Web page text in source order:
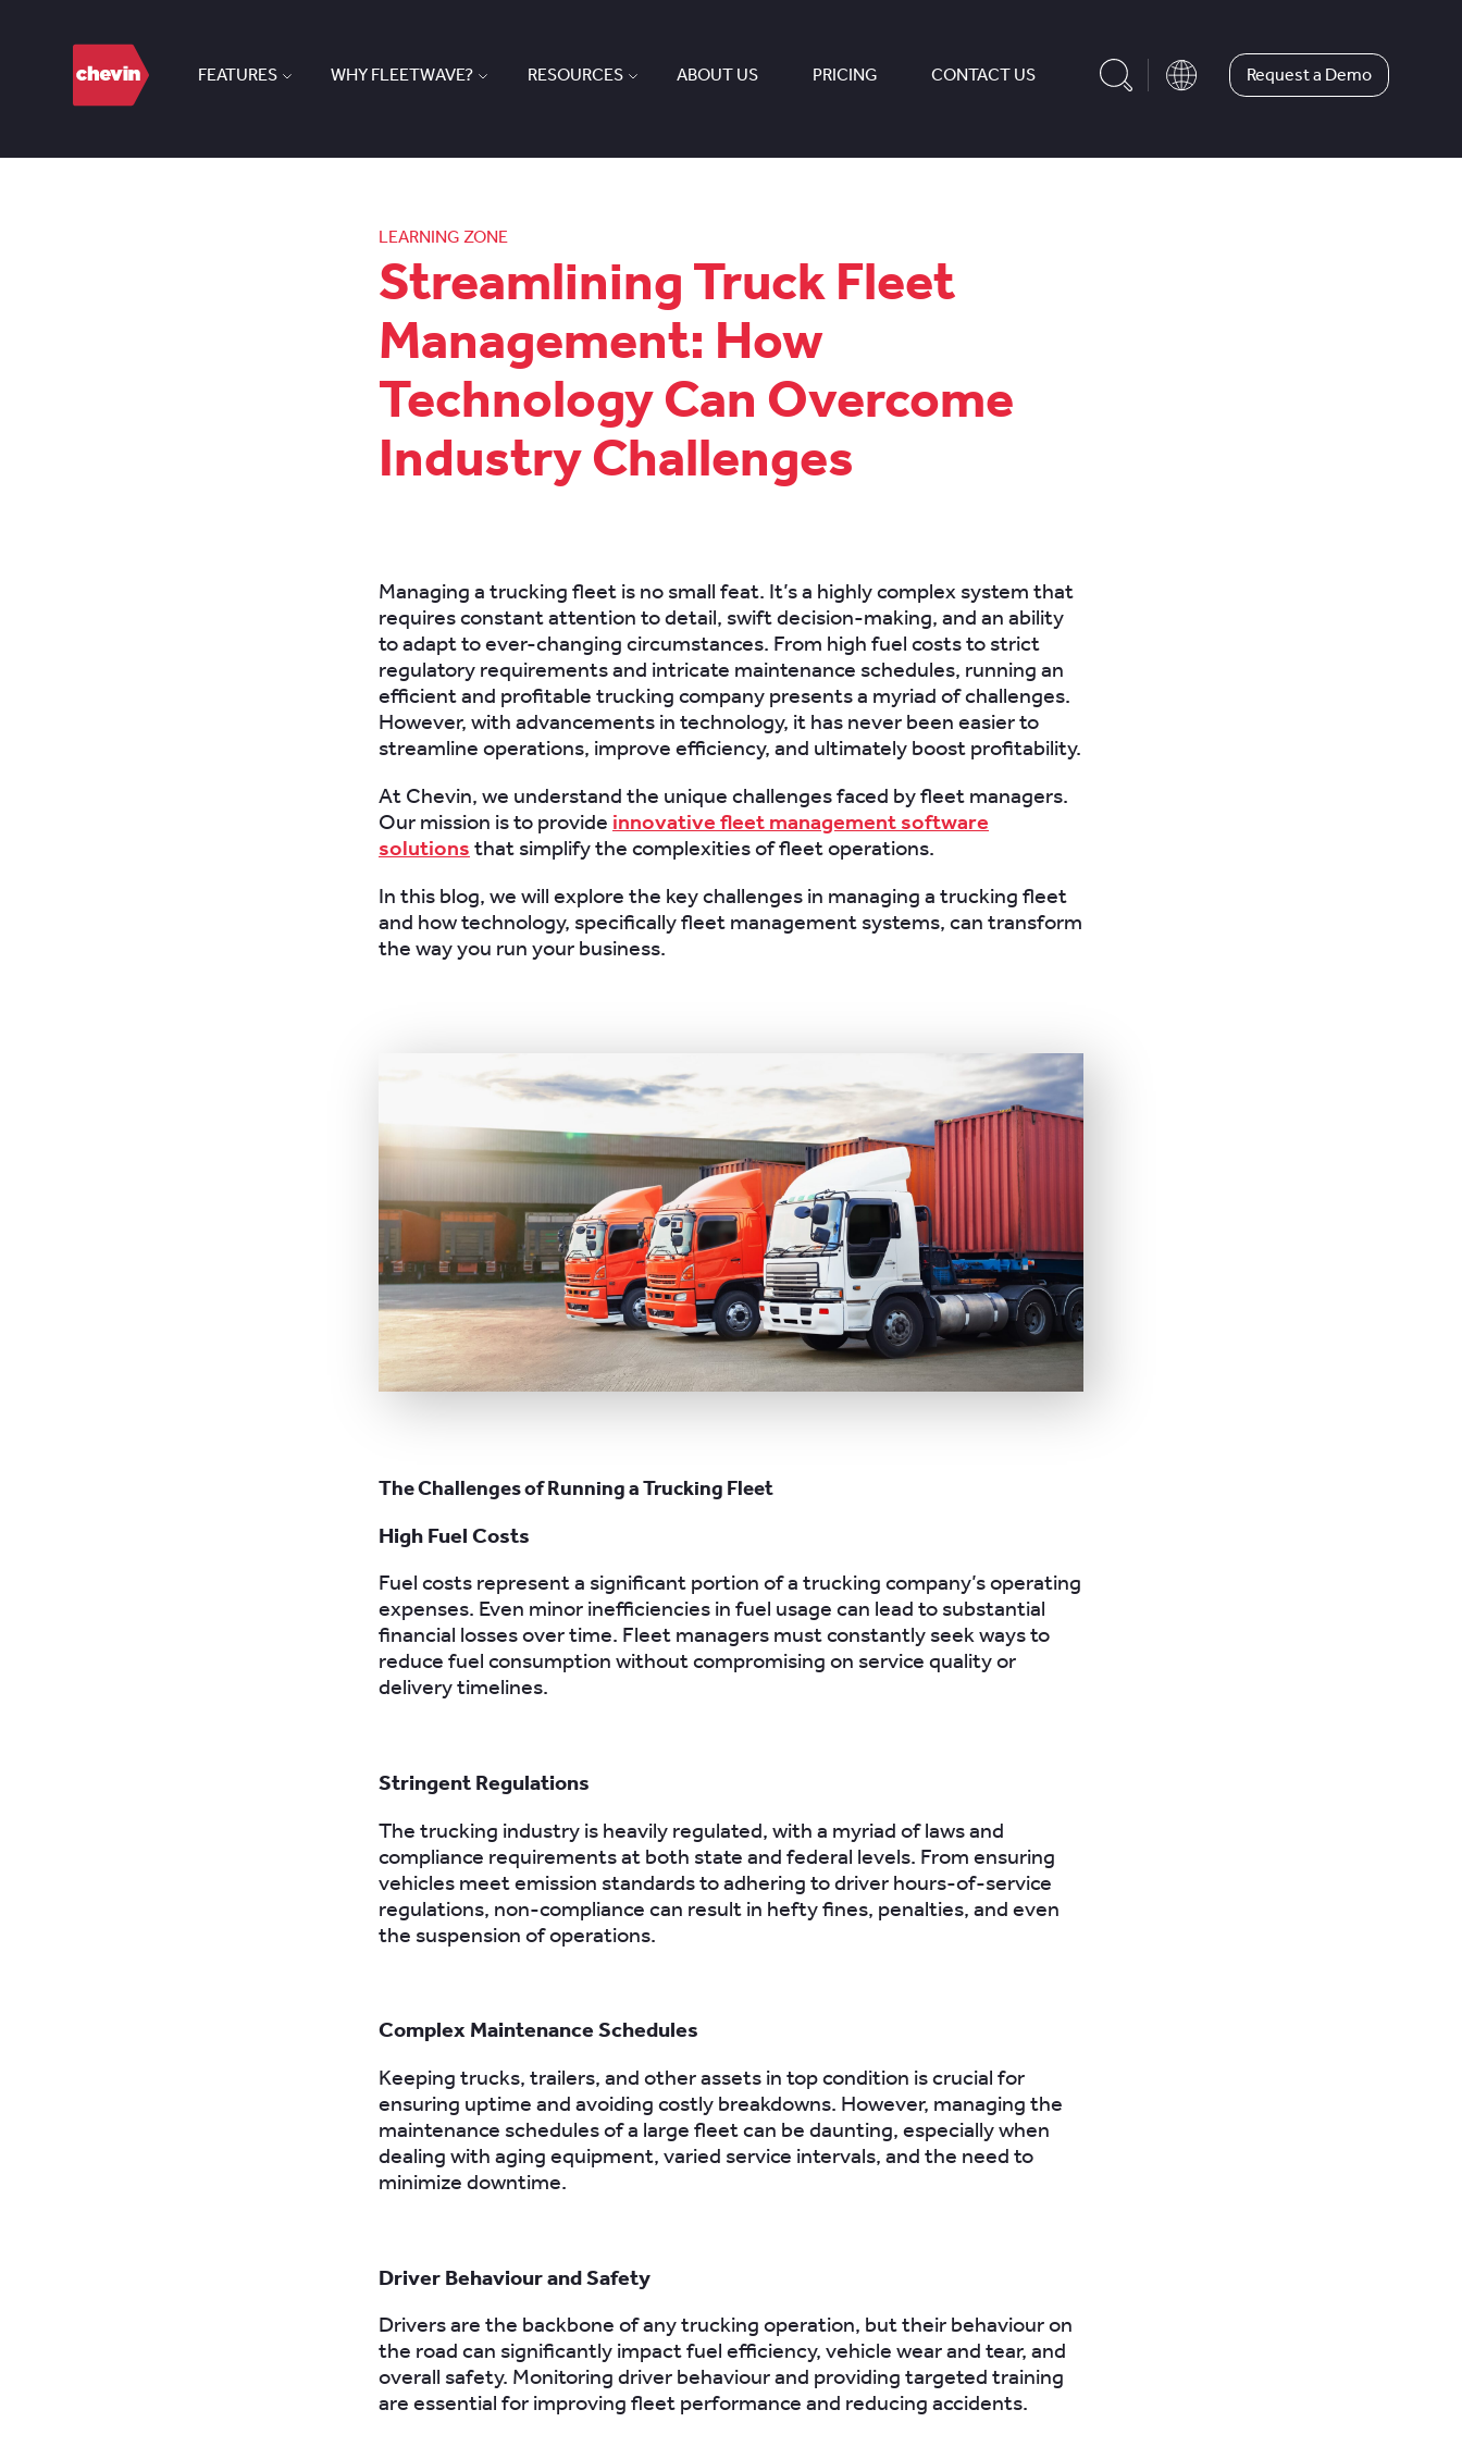
FEATURES WHY FLEETWAVE? RESOURCES ABOUT US PRICING CONTACT US Request a Demo
LEARNING ZONE
Streamlining Truck Fleet
Management: How
Technology Can Overcome
Industry Challenges
Managing a trucking fleet is no small feat. It’s a highly complex system that
requires constant attention to detail, swift decision-making, and an ability
to adapt to ever-changing circumstances. From high fuel costs to strict
regulatory requirements and intricate maintenance schedules, running an
efficient and profitable trucking company presents a myriad of challenges.
However, with advancements in technology, it has never been easier to
streamline operations, improve efficiency, and ultimately boost profitability.
At Chevin, we understand the unique challenges faced by fleet managers.
Our mission is to provide innovative fleet management software
solutions that simplify the complexities of fleet operations.
In this blog, we will explore the key challenges in managing a trucking fleet
and how technology, specifically fleet management systems, can transform
the way you run your business.
The Challenges of Running a Trucking Fleet
High Fuel Costs
Fuel costs represent a significant portion of a trucking company’s operating
expenses. Even minor inefficiencies in fuel usage can lead to substantial
financial losses over time. Fleet managers must constantly seek ways to
reduce fuel consumption without compromising on service quality or
delivery timelines.
Stringent Regulations
The trucking industry is heavily regulated, with a myriad of laws and
compliance requirements at both state and federal levels. From ensuring
vehicles meet emission standards to adhering to driver hours-of-service
regulations, non-compliance can result in hefty fines, penalties, and even
the suspension of operations.
Complex Maintenance Schedules
Keeping trucks, trailers, and other assets in top condition is crucial for
ensuring uptime and avoiding costly breakdowns. However, managing the
maintenance schedules of a large fleet can be daunting, especially when
dealing with aging equipment, varied service intervals, and the need to
minimize downtime.
Driver Behaviour and Safety
Drivers are the backbone of any trucking operation, but their behaviour on
the road can significantly impact fuel efficiency, vehicle wear and tear, and
overall safety. Monitoring driver behaviour and providing targeted training
are essential for improving fleet performance and reducing accidents.